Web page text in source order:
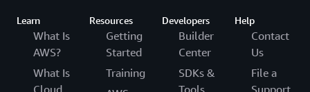
Learn
What Is
AWS?
What Is
Cloud
Resources
Getting
Started
Training
Developers
Builder
Center
SDKs &
Tools
Help
Contact
Us
File a
Support